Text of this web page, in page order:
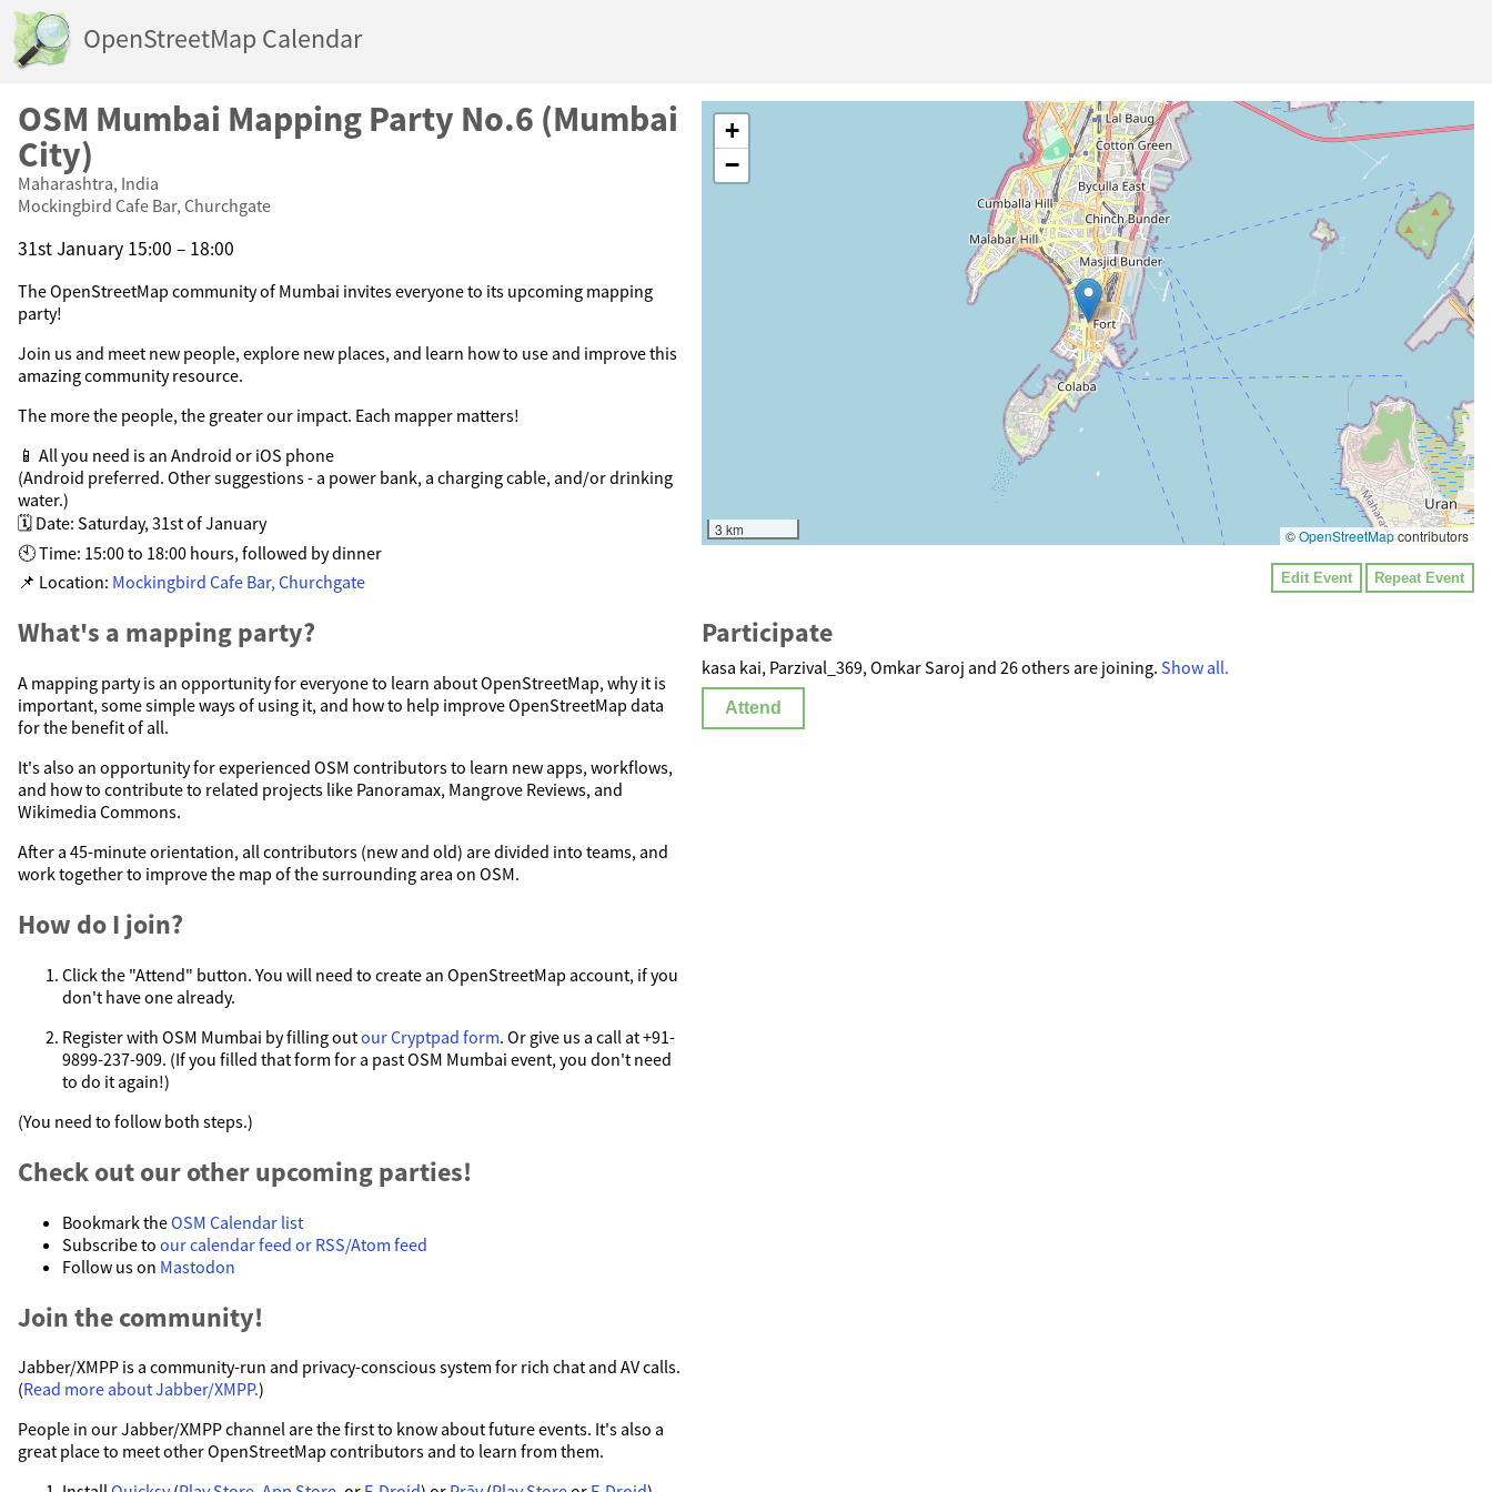
OpenStreetMap Calendar
OSM Mumbai Mapping Party No.6 (Mumbai
City)
Maharashtra, India
Mockingbird Cafe Bar, Churchgate
31st January 15:00 – 18:00
The OpenStreetMap community of Mumbai invites everyone to its upcoming mapping
party!
Join us and meet new people, explore new places, and learn how to use and improve this
amazing community resource.
The more the people, the greater our impact. Each mapper matters!
📱 All you need is an Android or iOS phone
(Android preferred. Other suggestions - a power bank, a charging cable, and/or drinking
water.)
🗓️ Date: Saturday, 31st of January
🕙 Time: 15:00 to 18:00 hours, followed by dinner
📌 Location: Mockingbird Cafe Bar, Churchgate
What's a mapping party?
A mapping party is an opportunity for everyone to learn about OpenStreetMap, why it is
important, some simple ways of using it, and how to help improve OpenStreetMap data
for the benefit of all.
It's also an opportunity for experienced OSM contributors to learn new apps, workflows,
and how to contribute to related projects like Panoramax, Mangrove Reviews, and
Wikimedia Commons.
After a 45-minute orientation, all contributors (new and old) are divided into teams, and
work together to improve the map of the surrounding area on OSM.
How do I join?
Click the "Attend" button. You will need to create an OpenStreetMap account, if you
don't have one already.
Register with OSM Mumbai by filling outour Cryptpad form. Or give us a call at +91-
9899-237-909. (If you filled that form for a past OSM Mumbai event, you don't need
to do it again!)
(You need to follow both steps.)
Check out our other upcoming parties!
Bookmark theOSM Calendar list
Subscribe to our calendar feed or RSS/Atom feed
Follow us on Mastodon
Join the community!
Jabber/XMPP is a community-run and privacy-conscious system for rich chat and AV calls.
(Read more about Jabber/XMPP.)
People in our Jabber/XMPP channel are the first to know about future events. It's also a
great place to meet other OpenStreetMap contributors and to learn from them.
+
−
3 km ©OpenStreetMapcontributors
Edit Event Repeat Event
Participate
kasa kai, Parzival_369, Omkar Saroj and 26 others are joining. Show all.
Attend